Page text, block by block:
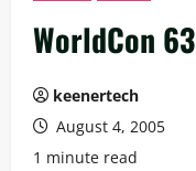
WorldCon 63
keenertech
August 4, 2005
1 minute read